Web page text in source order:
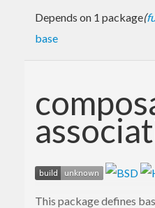
Depends on 1 package(
base
This package defines